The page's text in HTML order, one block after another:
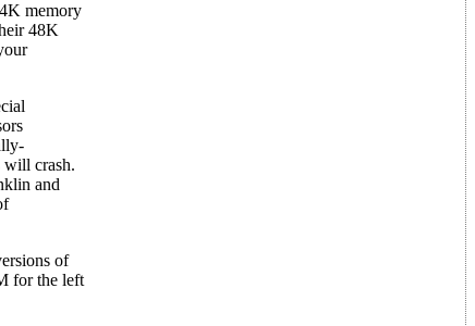
memory
48K
will crash.
and
of
for the left